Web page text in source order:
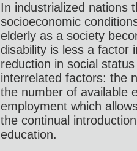
In industrialized nations
socioeconomic
elderly as a society
disability is less a factor
reduction in social
interrelated factors: the
the number of available
employment which
the continual
education.